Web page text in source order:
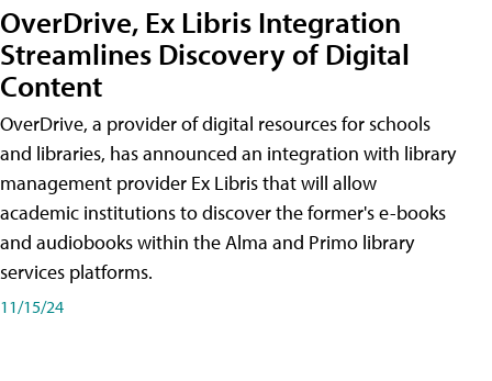
OverDrive, Ex Libris Integration
Streamlines Discovery of Digital
Content
OverDrive, a provider of digital resources for schools
and libraries, has announced an integration with library
management provider Ex Libris that will allow
academic institutions to discover the former's e-books
and audiobooks within the Alma and Primo library
services platforms.
11/15/24